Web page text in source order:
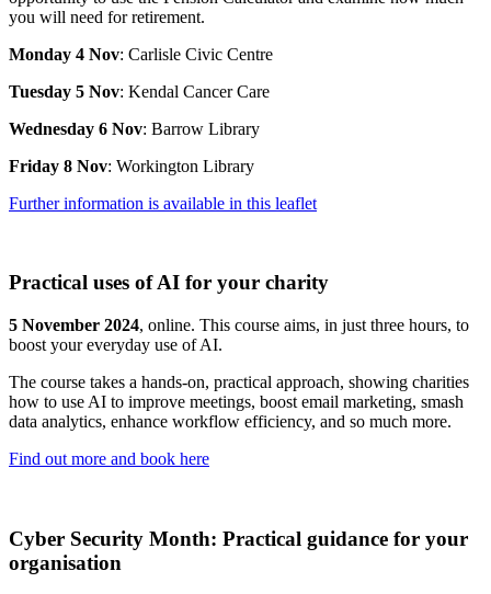
you will need for retirement.
Monday 4 Nov: Carlisle Civic Centre
Tuesday 5 Nov: Kendal Cancer Care
Wednesday 6 Nov: Barrow Library
Friday 8 Nov: Workington Library
Further information is available in this leaflet
Practical uses of AI for your charity
5 November 2024, online. This course aims, in just three hours, to
boost your everyday use of AI.
The course takes a hands-on, practical approach, showing charities
how to use AI to improve meetings, boost email marketing, smash
data analytics, enhance workflow efficiency, and so much more.
Find out more and book here
Cyber Security Month: Practical guidance for your
organisation